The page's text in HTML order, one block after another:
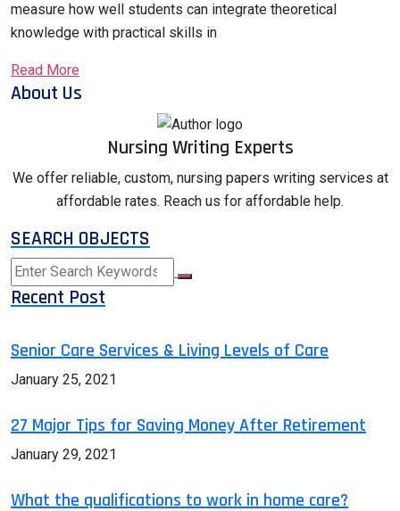
measure how well students can integrate theoretical
knowledge with practical skills in
Read More
About Us
Nursing Writing Experts
We offer reliable, custom, nursing papers writing services at
affordable rates. Reach us for affordable help.
SEARCH OBJECTS
Recent Post
Senior Care Services & Living Levels of Care
January 25, 2021
27 Major Tips for Saving Money After Retirement
January 29, 2021
What the qualifications to work in home care?